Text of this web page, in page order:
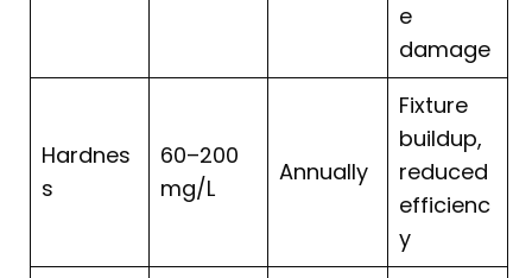
e
damage
Hardnes
s
60–200
mg/L
Annually
Fixture
buildup,
reduced
efficienc
y